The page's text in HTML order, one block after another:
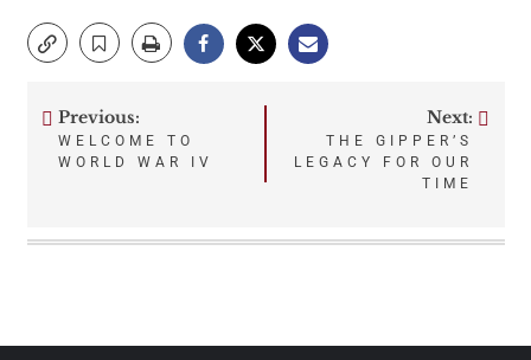
Post
Previous:
WELCOME TO
WORLD WAR IV
Next:
THE GIPPER’S
LEGACY FOR OUR
TIME